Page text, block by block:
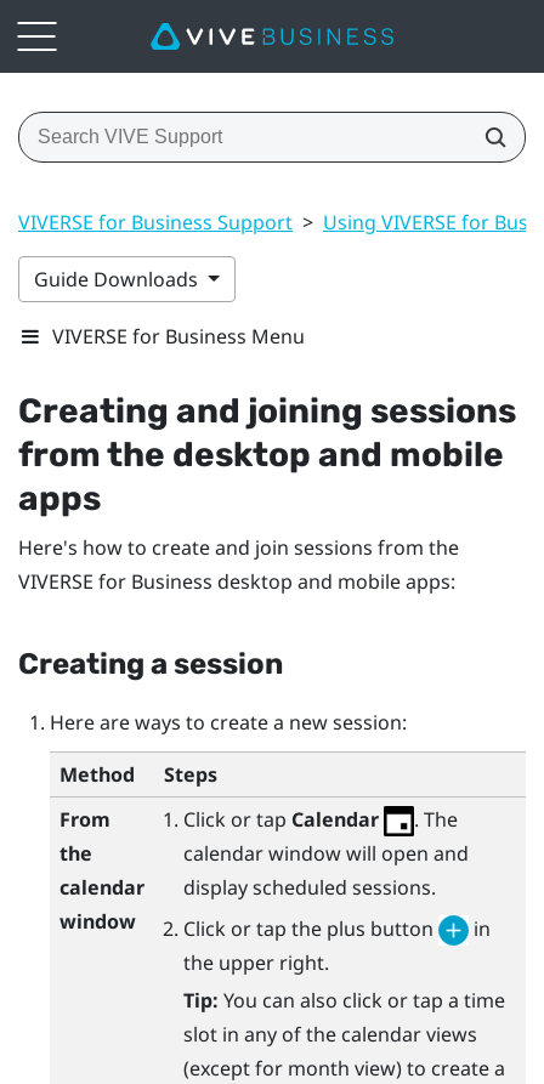
VIVERSE for Business Support > Using VIVERSE for
Guide Downloads
VIVERSE for Business Menu
Creating and joining sessions
from the desktop and mobile
apps
Here's how to create and join sessions from the
VIVERSE for Business desktop and mobile apps:
Creating a session
Here are ways to create a new session:
Method
Steps
From
the
calendar
window
Click or tap Calendar
. The
calendar window will open and
display scheduled sessions.
Click or tap the plus button
in
the upper right.
Tip: You can also click or tap a time
slot in any of the calendar views
(except for month view) to create a